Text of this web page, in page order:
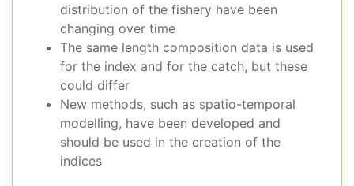
distribution of the fishery have been
changing over time
The same length composition data is used
for the index and for the catch, but these
could differ
New methods, such as spatio-temporal
modelling, have been developed and
should be used in the creation of the
indices